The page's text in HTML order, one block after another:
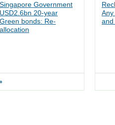
Singapore Government
USD2.6bn 20-year
Green bonds: Re-
allocation
Any
and